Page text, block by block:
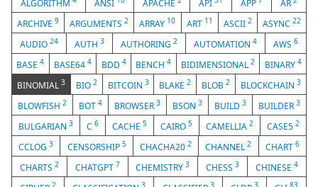
ALGORITHM ANSI APACHE API APP AR
ARCHIVE9 ARGUMENTS2 ARRAY 10 ART 11 ASCII 2 ASYNC 22
AUDIO 24 AUTH 3 AUTHORING 2 AUTOMATION 4 AWS 6
BASE4 BASE64 4 BDD 4 BENCH4 BIDIMENSIONAL2 BINARY 4
BINOMIAL 3 BIO 2 BITCOIN 3 BLAKE2 BLOB2 BLOCKCHAIN3
BLOWFISH 2 BOT 4 BROWSER 3 BSON 3 BUILD 3 BUILDER 3
BULGARIAN 3 C 6 CACHE 5 CAIRO 5 CAMELLIA 2 CASE5 2
CCLOG3 CENSORSHIP 5 CHACHA202 CHANNEL2 CHART 6
CHARTS 2 CHATGPT 7 CHEMISTRY3 CHESS3 CHINESE4
2 3 3 3 83